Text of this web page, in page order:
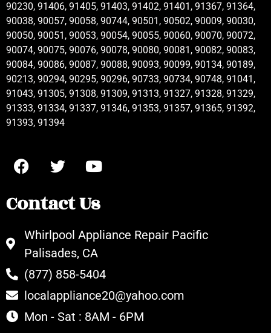
90230, 91406, 91405, 91403, 91402, 91401, 91367, 91364,
90038, 90057, 90058, 90744, 90501, 90502, 90009, 90030,
90050, 90051, 90053, 90054, 90055, 90060, 90070, 90072,
90074, 90075, 90076, 90078, 90080, 90081, 90082, 90083,
90084, 90086, 90087, 90088, 90093, 90099, 90134, 90189,
90213, 90294, 90295, 90296, 90733, 90734, 90748, 91041,
91043, 91305, 91308, 91309, 91313, 91327, 91328, 91329,
91333, 91334, 91337, 91346, 91353, 91357, 91365, 91392,
91393, 91394
Contact Us
Whirlpool Appliance Repair Pacific
Palisades, CA
(877) 858-5404
localappliance20@yahoo.com
Mon - Sat : 8AM - 6PM